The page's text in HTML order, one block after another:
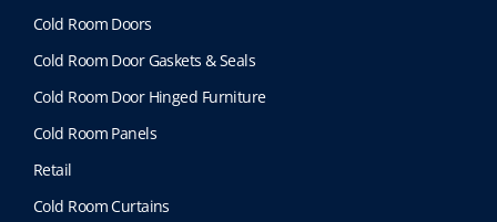
Cold Room Doors
Cold Room Door Gaskets & Seals
Cold Room Door Hinged Furniture
Cold Room Panels
Retail
Cold Room Curtains